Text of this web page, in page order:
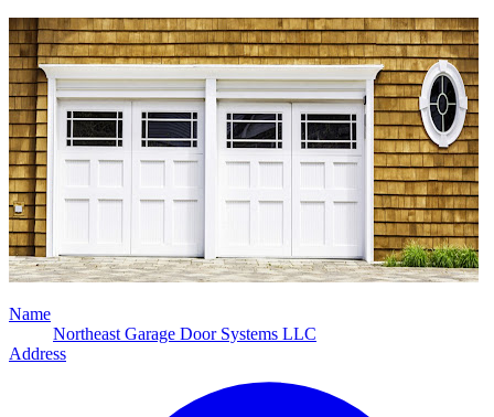
Name
Northeast Garage Door Systems LLC
Address